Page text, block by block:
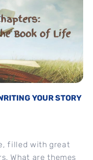
YOUR STORY
filled with great
What are themes